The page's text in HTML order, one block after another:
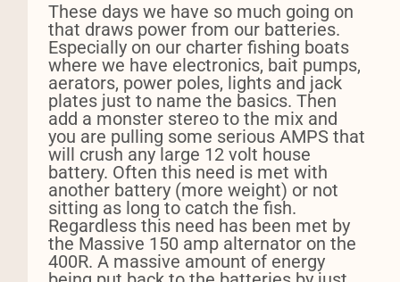
These days we have so much going on
that draws power from our batteries.
Especially on our charter fishing boats
where we have electronics, bait pumps,
aerators, power poles, lights and jack
plates just to name the basics. Then
add a monster stereo to the mix and
you are pulling some serious AMPS that
will crush any large 12 volt house
battery. Often this need is met with
another battery (more weight) or not
sitting as long to catch the fish.
Regardless this need has been met by
the Massive 150 amp alternator on the
400R. A massive amount of energy